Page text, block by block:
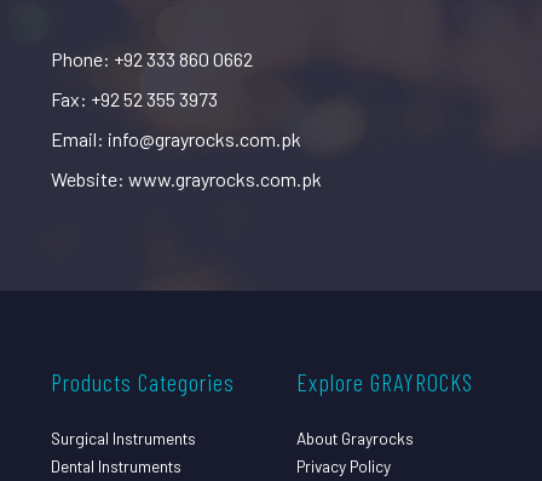
Phone: +92 333 860 0662
Fax: +92 52 355 3973
Email: info@grayrocks.com.pk
Website: www.grayrocks.com.pk
Products Categories
Surgical Instruments
Dental Instruments
Explore GRAYROCKS
About Grayrocks
Privacy Policy